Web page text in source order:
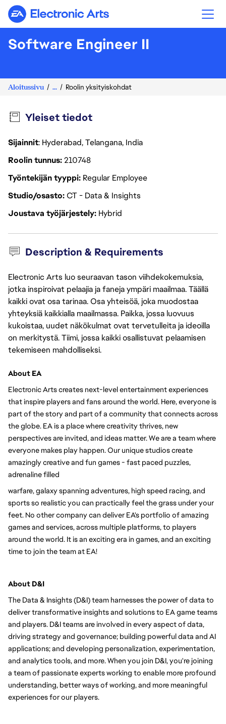
Electronic Arts
Software Engineer II
Aloitussivu ... Roolin yksityiskohdat
Yleiset tiedot
Sijainnit: Hyderabad, Telangana, India
Roolin tunnus210748
Työntekijän tyyppi Regular Employee
Studio/osastoCT - Data & Insights
Joustava työjärjestely Hybrid
Description & Requirements
Electronic Arts luo seuraavan tason viihdekokemuksia,
jotka inspiroivat pelaajia ja faneja ympäri maailmaa. Täällä
kaikki ovat osa tarinaa. Osa yhteisöä, joka muodostaa
yhteyksiä kaikkialla maailmassa. Paikka, jossa luovuus
kukoistaa, uudet näkökulmat ovat tervetulleita ja ideoilla
on merkitystä. Tiimi, jossa kaikki osallistuvat pelaamisen
tekemiseen mahdolliseksi.
About EA
Electronic Arts creates next-level entertainment experiences
that inspire players and fans around the world. Here, everyone is
part of the story and part of a community that connects across
the globe. EA is a place where creativity thrives, new
perspectives are invited, and ideas matter. We are a team where
everyone makes play happen. Our unique studios create
amazingly creative and fun games - fast paced puzzles,
adrenaline filled
warfare, galaxy spanning adventures, high speed racing, and
sports so realistic you can practically feel the grass under your
feet. No other company can deliver EA's portfolio of amazing
games and services, across multiple platforms, to players
around the world. It is an exciting era in games, and an exciting
time to join the team at EA!
About D&I
The Data & Insights (D&I) team harnesses the power of data to
deliver transformative insights and solutions to EA game teams
and players. D&I teams are involved in every aspect of data,
driving strategy and governance; building powerful data and AI
applications; and developing personalization, experimentation,
and analytics tools, and more. When you join D&I, you're joining
a team of passionate experts working to enable more profound
understanding, better ways of working, and more meaningful
experiences for our players.